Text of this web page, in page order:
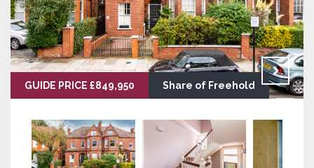
GUIDE PRICE £849,950 Share of Freehold